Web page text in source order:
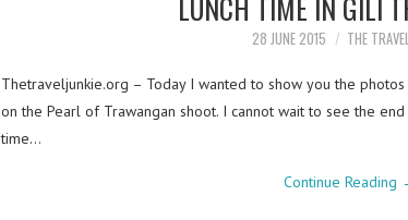
28 JUNE 2015 THE
Thetraveljunkie.org – Today I wanted to show you the
on the Pearl of Trawangan shoot. I cannot wait to see the
time…
Continue Reading